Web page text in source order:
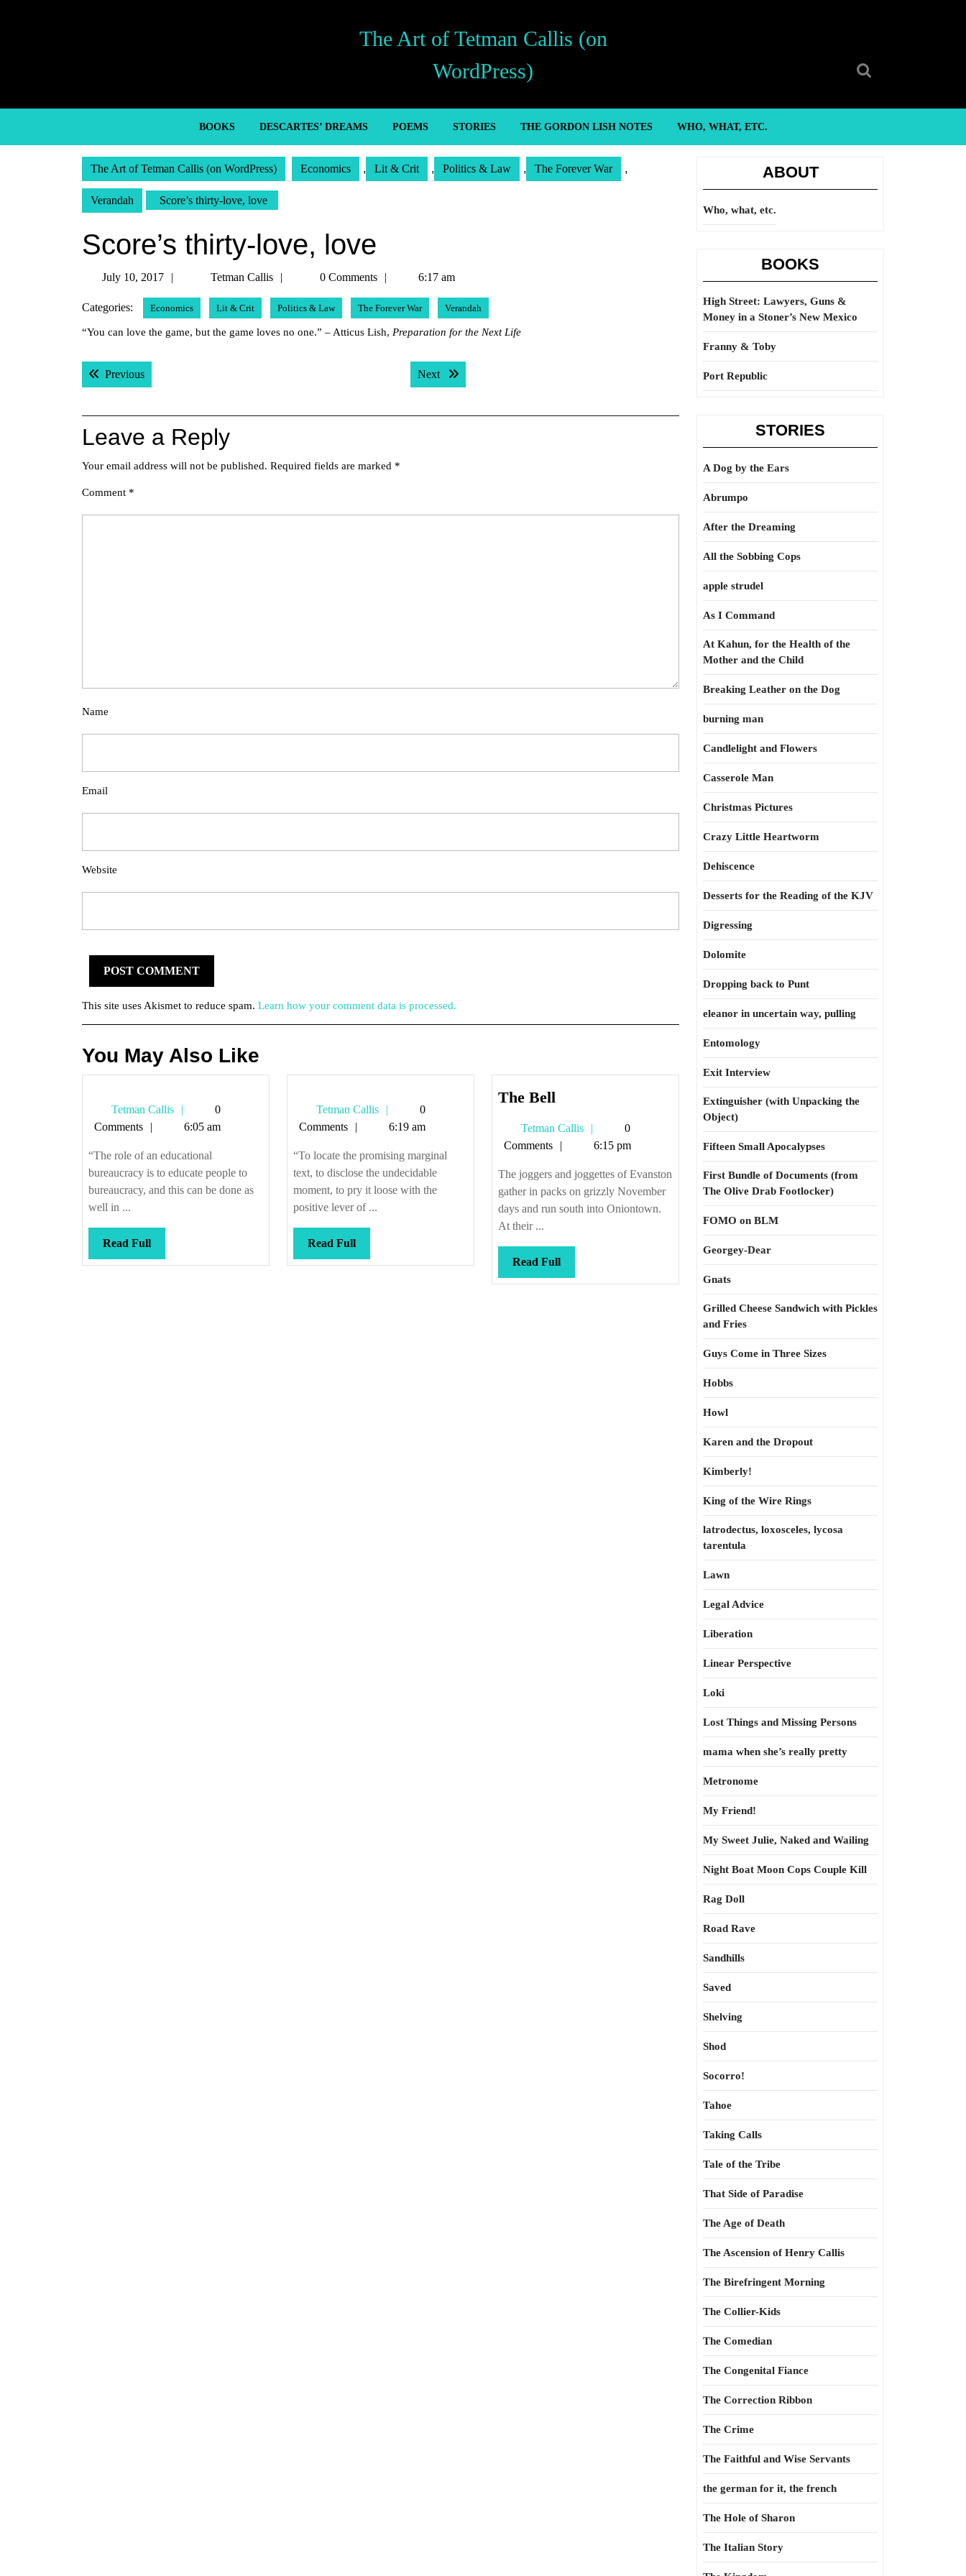
The Art of Tetman Callis (on
WordPress)
BOOKS DESCARTES’ DREAMS POEMS STORIES THE GORDON LISH NOTES WHO, WHAT, ETC.
The Art of Tetman Callis (on WordPress) Economics , Lit & Crit , Politics & Law , The Forever War ,
Verandah Score’s thirty-love, love
Score’s thirty-love, love
July 10, 2017
2017
Tetman Callis
Tetman0 Comments 6:17 am
Categories: Economics Lit & Crit Politics & Law The Forever War Verandah
“You can love the game, but the game loves no one.” – Atticus Lish, Preparation for the Next Life
Post
navigation
PreviousPrevious post: Next Next post:
Leave a Reply
Your email address will not be published. Required fields are marked *
Comment *
Name
Email
Website
This site uses Akismet to reduce spam. Learn how your comment data is processed.
You May Also Like
Tetman Callis
Tetman
Callis
0
Comments
6:05 am
“The role of an educational
bureaucracy is to educate people to
bureaucracy, and this can be done as
well in ...
Read FullRead
Full
Tetman Callis
Tetman
Callis
0
Comments
6:19 am
“To locate the promising marginal
text, to disclose the undecidable
moment, to pry it loose with the
positive lever of ...
Read FullRead
Full
The BellThe
Tetman Callis
Tetman
Callis
0
Comments
6:15 pm
The joggers and joggettes of Evanston
gather in packs on grizzly November
days and run south into Oniontown.
At their ...
Read FullRead
Full
ABOUT
Who, what, etc.
BOOKS
High Street: Lawyers, Guns &
Money in a Stoner’s New Mexico
Franny & Toby
Port Republic
STORIES
A Dog by the Ears
Abrumpo
After the Dreaming
All the Sobbing Cops
apple strudel
As I Command
At Kahun, for the Health of the
Mother and the Child
Breaking Leather on the Dog
burning man
Candlelight and Flowers
Casserole Man
Christmas Pictures
Crazy Little Heartworm
Dehiscence
Desserts for the Reading of the KJV
Digressing
Dolomite
Dropping back to Punt
eleanor in uncertain way, pulling
Entomology
Exit Interview
Extinguisher (with Unpacking the
Object)
Fifteen Small Apocalypses
First Bundle of Documents (from
The Olive Drab Footlocker)
FOMO on BLM
Georgey-Dear
Gnats
Grilled Cheese Sandwich with Pickles
and Fries
Guys Come in Three Sizes
Hobbs
Howl
Karen and the Dropout
Kimberly!
King of the Wire Rings
latrodectus, loxosceles, lycosa
tarentula
Lawn
Legal Advice
Liberation
Linear Perspective
Loki
Lost Things and Missing Persons
mama when she’s really pretty
Metronome
My Friend!
My Sweet Julie, Naked and Wailing
Night Boat Moon Cops Couple Kill
Rag Doll
Road Rave
Sandhills
Saved
Shelving
Shod
Socorro!
Tahoe
Taking Calls
Tale of the Tribe
That Side of Paradise
The Age of Death
The Ascension of Henry Callis
The Birefringent Morning
The Collier-Kids
The Comedian
The Congenital Fiance
The Correction Ribbon
The Crime
The Faithful and Wise Servants
the german for it, the french
The Hole of Sharon
The Italian Story